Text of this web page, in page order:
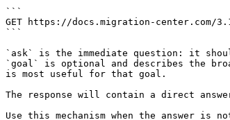
```
GET https://docs.migration-center.com/
```
`ask` is the immediate question: it
`goal` is optional and describes the
is most useful for that goal.
The response will contain a direct
Use this mechanism when the answer